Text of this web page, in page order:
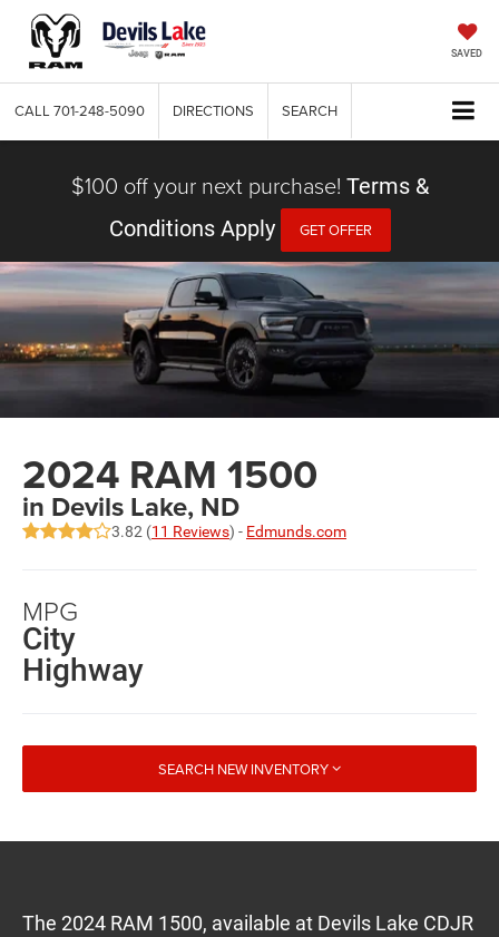
SAVED
CALL 701-248-5090 DIRECTIONS SEARCH
$100 off your next purchase! Terms &
Conditions Apply
GET OFFER
2024 RAM 1500
in Devils Lake, ND
3.82 (11 Reviews) - Edmunds.com
MPG
City
Highway
SEARCH NEW INVENTORY
The 2024 RAM 1500, available at Devils Lake CDJR